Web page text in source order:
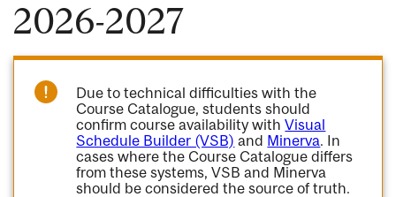
2026-2027
Due to technical difficulties with the
Course Catalogue, students should
confirm course availability withVisual
Schedule Builder (VSB) and Minerva. In
cases where the Course Catalogue differs
from these systems, VSB and Minerva
should be considered the source of truth.